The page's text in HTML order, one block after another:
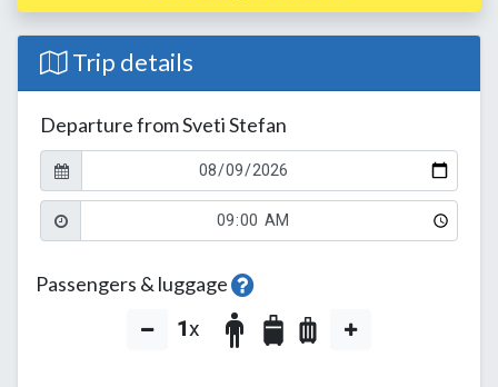
Trip details
Departure from Sveti Stefan
Passengers & luggage
1x